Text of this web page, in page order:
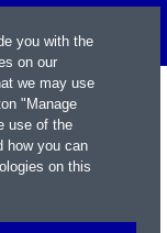
you with the
on our
we may use
"Manage
use of the
how you can
on this